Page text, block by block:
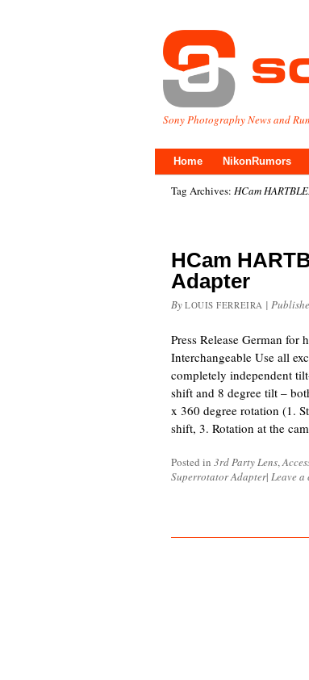
Sony Photography News and
Home NikonRumors
Tag Archives: HCam
HCam
Adapter
By LOUIS FERREIRA |
Press Release German for
Interchangeable Use all
completely independent
shift and 8 degree tilt –
x 360 degree rotation (1.
shift, 3. Rotation at the
Posted in 3rd Party Lens,
Superrotator Adapter| Leave a